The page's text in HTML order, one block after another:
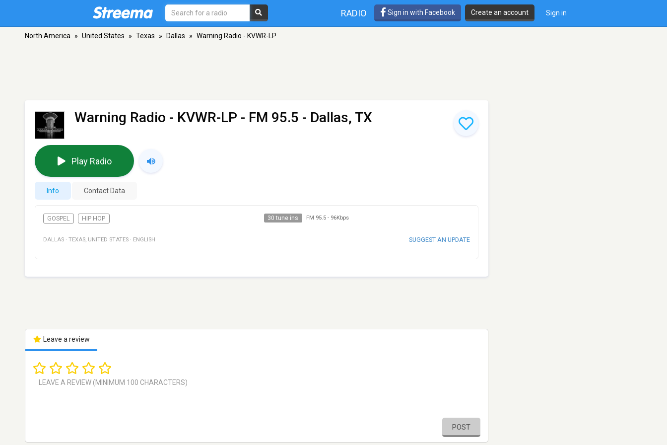
RADIO Sign in with Facebook Create an account Sign in
North America » United States » Texas » Dallas » Warning Radio - KVWR-LP
Warning Radio - KVWR-LP - FM 95.5 - Dallas, TX
Play Radio
Info Contact Data
GOSPEL HIP HOP 30 tune ins FM 95.5- 96Kbps
DALLAS · TEXAS, UNITED STATES · ENGLISH SUGGEST AN UPDATE
Leave a review
POST